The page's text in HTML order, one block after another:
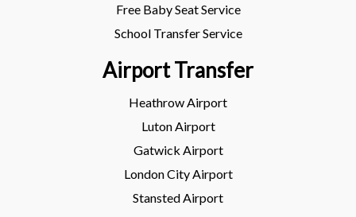
Free Baby Seat Service
School Transfer Service
Airport Transfer
Heathrow Airport
Luton Airport
Gatwick Airport
London City Airport
Stansted Airport